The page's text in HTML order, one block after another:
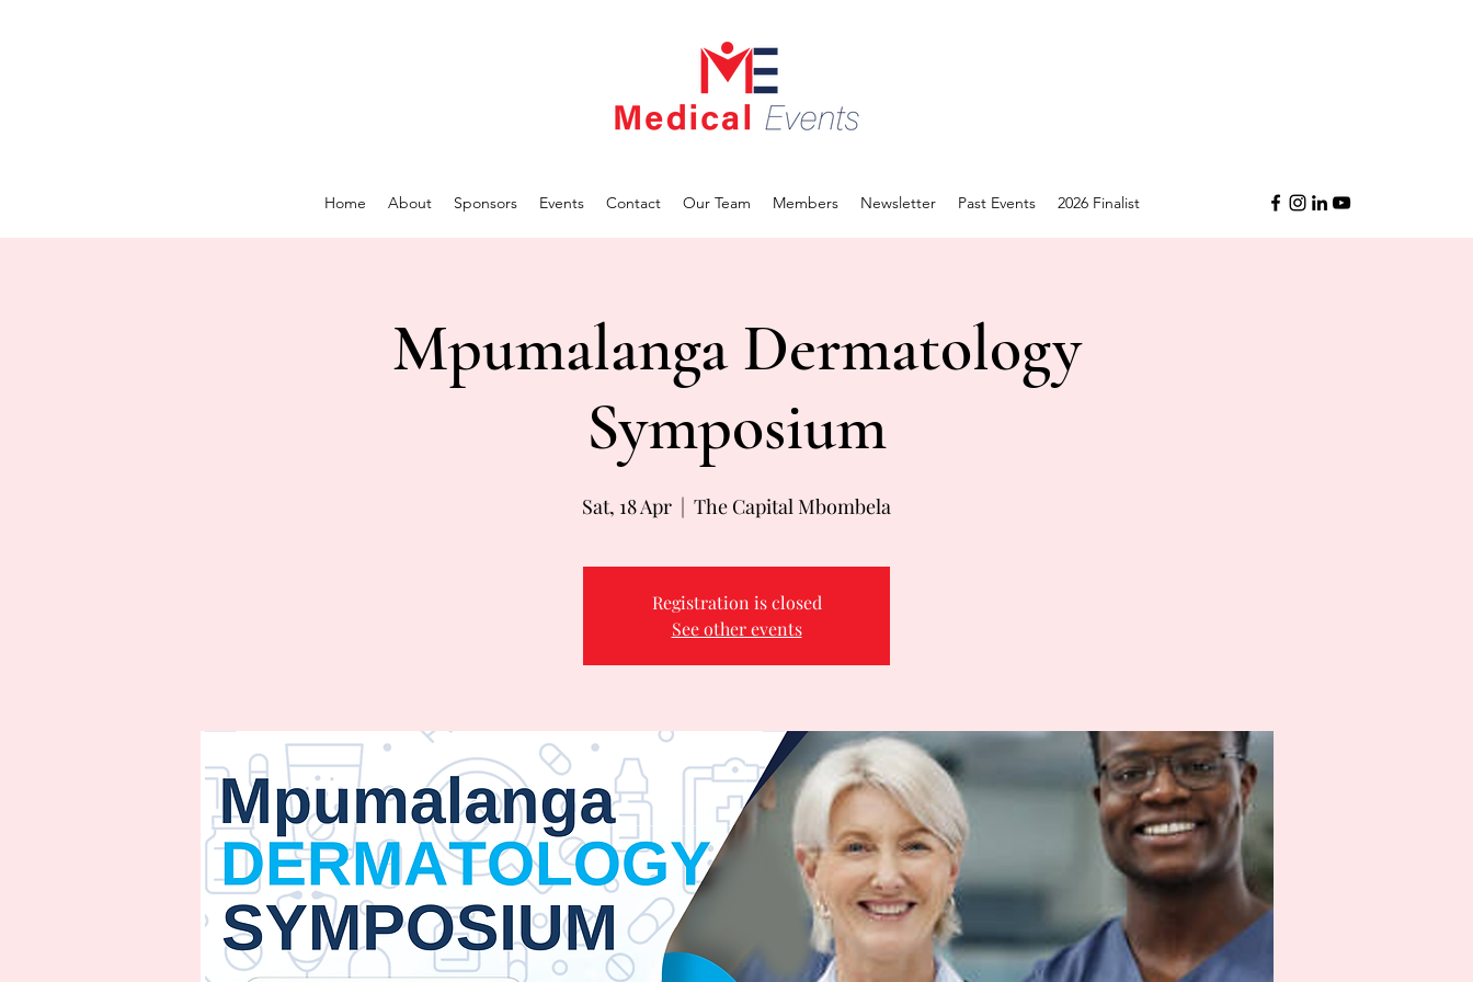
Home About Sponsors Events Contact Our Team Members Newsletter Past Events 2026 Finalist
Mpumalanga Dermatology
Symposium
Sat, 18 Apr
  |
The Capital Mbombela
Registration is closed
See other events